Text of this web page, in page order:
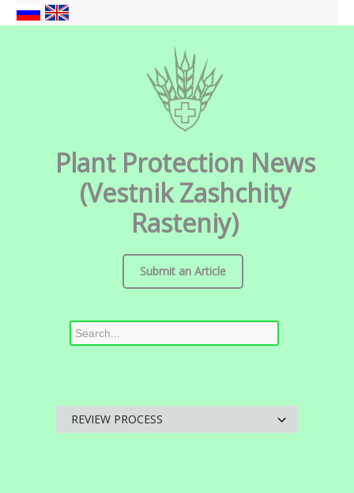
Plant Protection News
(Vestnik Zashchity
Rasteniy)
Submit an Article